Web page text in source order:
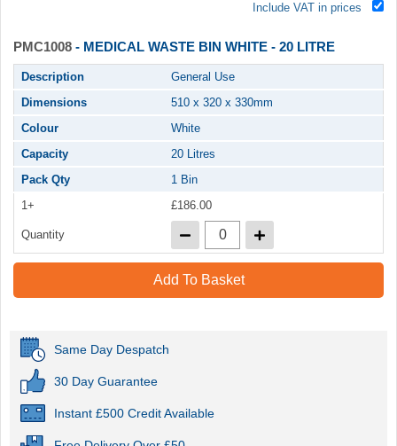
Include VAT in prices
PMC1008 - MEDICAL WASTE BIN WHITE - 20 LITRE
Description
General Use
Dimensions
510 x 320 x 330mm
Colour
White
Capacity
20 Litres
Pack Qty
1 Bin
1+
£186.00
Quantity
Add To Basket
Same Day Despatch
30 Day Guarantee
Instant £500 Credit Available